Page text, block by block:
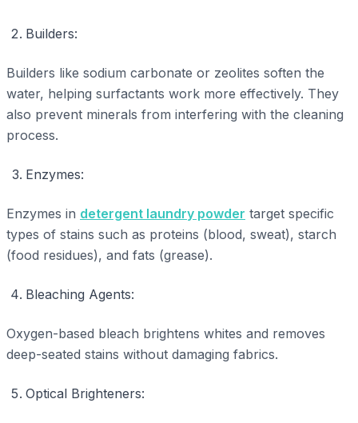
Builders:
Builders like sodium carbonate or zeolites soften the
water, helping surfactants work more effectively. They
also prevent minerals from interfering with the cleaning
process.
Enzymes:
Enzymes in detergent laundry powder target specific
types of stains such as proteins (blood, sweat), starch
(food residues), and fats (grease).
Bleaching Agents:
Oxygen-based bleach brightens whites and removes
deep-seated stains without damaging fabrics.
Optical Brighteners: